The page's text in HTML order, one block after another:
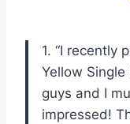
1. “I recently
Yellow Single
guys and I
impressed!